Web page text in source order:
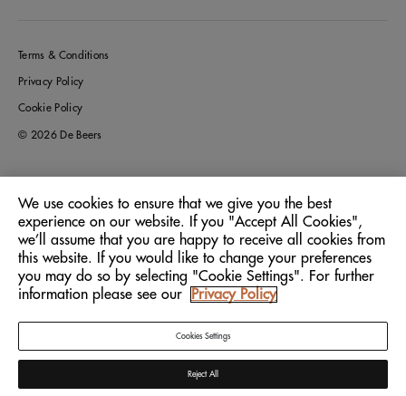
Terms & Conditions
Privacy Policy
Cookie Policy
© 2026 De Beers
Location: Germany
Language: English
We use cookies to ensure that we give you the best
experience on our website. If you "Accept All Cookies",
we’ll assume that you are happy to receive all cookies from
this website. If you would like to change your preferences
you may do so by selecting "Cookie Settings". For further
information please see our
Privacy Policy
Cookies Settings
Reject All